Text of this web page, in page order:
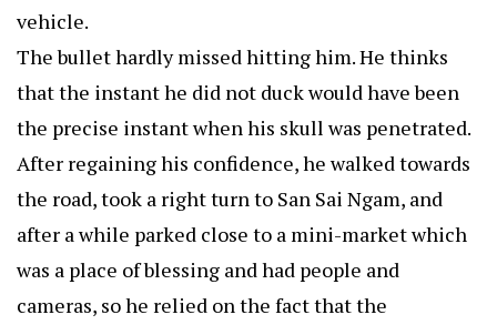
vehicle.
The bullet hardly missed hitting him. He thinks
that the instant he did not duck would have been
the precise instant when his skull was penetrated.
After regaining his confidence, he walked towards
the road, took a right turn to San Sai Ngam, and
after a while parked close to a mini-market which
was a place of blessing and had people and
cameras, so he relied on the fact that the